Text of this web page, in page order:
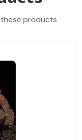
products